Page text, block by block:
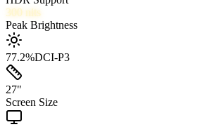
300 nits
Peak Brightness
77.2%DCI-P3
27"
Screen Size